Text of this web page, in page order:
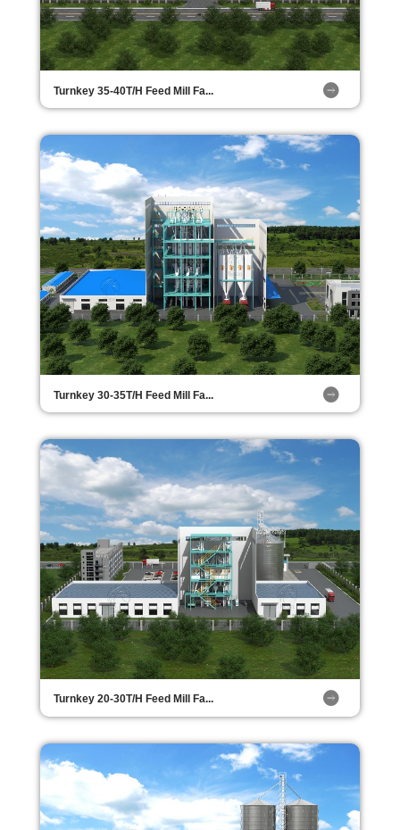
Turnkey 35-40T/H Feed Mill Fa...
Turnkey 30-35T/H Feed Mill Fa...
Turnkey 20-30T/H Feed Mill Fa...